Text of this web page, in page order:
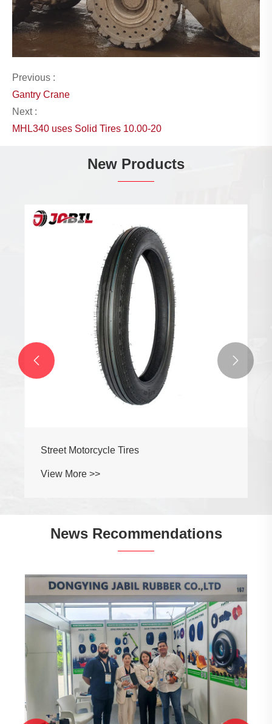
Previous :
Gantry Crane
Next :
MHL340 uses Solid Tires 10.00-20
New Products
Street Motorcycle Tires
View More >>
 
News Recommendations